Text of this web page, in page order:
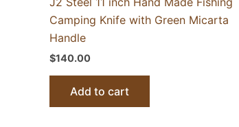
Camping Knife with Green Micarta
Handle
$140.00
Add to cart